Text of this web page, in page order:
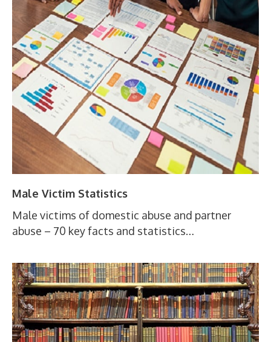
Male Victim Statistics
Male victims of domestic abuse and partner
abuse – 70 key facts and statistics…